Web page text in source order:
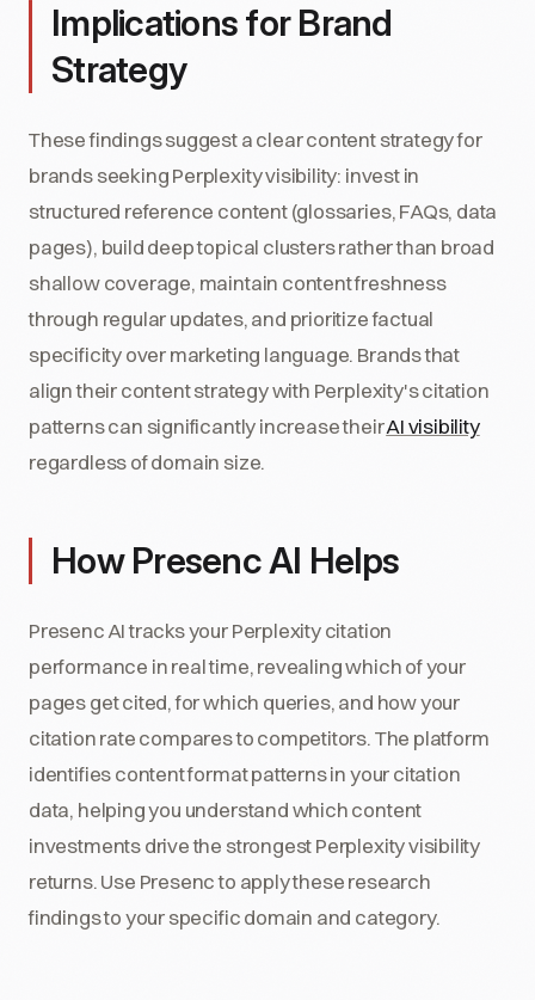
Implications for Brand
Strategy
These findings suggest a clear content strategy for
brands seeking Perplexity visibility: invest in
structured reference content (glossaries, FAQs, data
pages), build deep topical clusters rather than broad
shallow coverage, maintain content freshness
through regular updates, and prioritize factual
specificity over marketing language. Brands that
align their content strategy with Perplexity's citation
patterns can significantly increase theirAI visibility
regardless of domain size.
How Presenc AI Helps
Presenc AI tracks your Perplexity citation
performance in real time, revealing which of your
pages get cited, for which queries, and how your
citation rate compares to competitors. The platform
identifies content format patterns in your citation
data, helping you understand which content
investments drive the strongest Perplexity visibility
returns. Use Presenc to apply these research
findings to your specific domain and category.